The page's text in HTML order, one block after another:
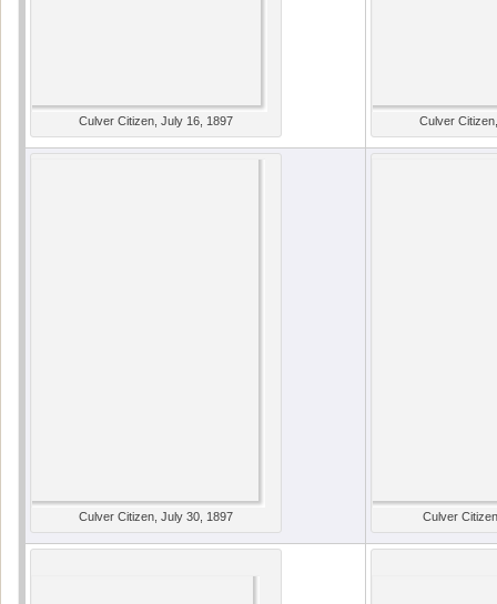
Culver Citizen, July 16, 1897 Culver
Culver Citizen, July 30, 1897 Culver